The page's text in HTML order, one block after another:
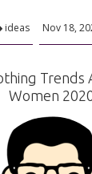
ideas Nov 18,
Trends
Women